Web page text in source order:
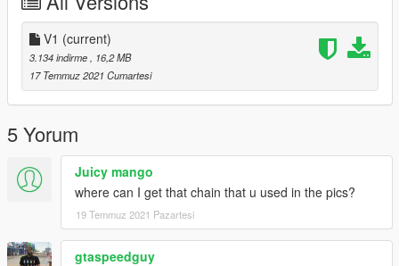
V1 (current)
3.134 indirme
, 16,2 MB
17 Temmuz 2021 Cumartesi
5 Yorum
Juicy mango
where can I get that chain that u used in the pics?
19 Temmuz 2021 Pazartesi
gtaspeedguy